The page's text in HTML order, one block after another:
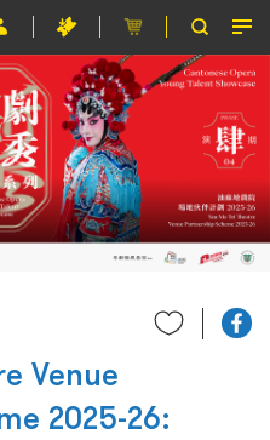
Venue
2025-26: